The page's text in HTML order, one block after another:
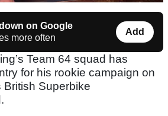
on Google
more often
Add
Team 64 squad has
for his rookie campaign on
Superbike